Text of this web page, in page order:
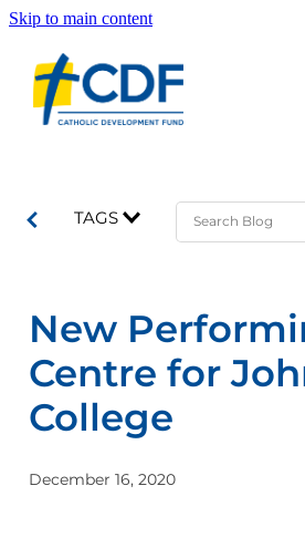
Skip to main content
Accounts
Funeral Savings Account
Board of Trustees Account
Documents
Good News Updates
TAGS
New
Centre for
College
December 16, 2020